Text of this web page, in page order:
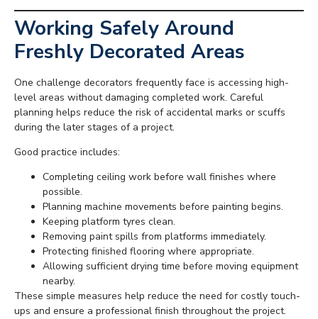
Working Safely Around
Freshly Decorated Areas
One challenge decorators frequently face is accessing high-
level areas without damaging completed work. Careful
planning helps reduce the risk of accidental marks or scuffs
during the later stages of a project.
Good practice includes:
Completing ceiling work before wall finishes where
possible.
Planning machine movements before painting begins.
Keeping platform tyres clean.
Removing paint spills from platforms immediately.
Protecting finished flooring where appropriate.
Allowing sufficient drying time before moving equipment
nearby.
These simple measures help reduce the need for costly touch-
ups and ensure a professional finish throughout the project.